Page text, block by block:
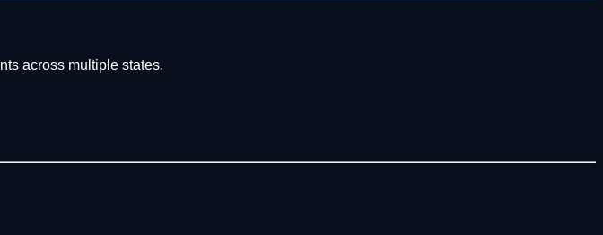
across multiple states.